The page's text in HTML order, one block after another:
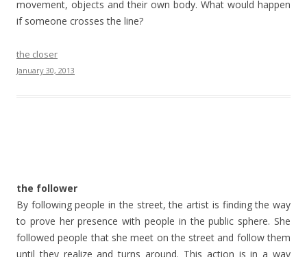
movement, objects and their own body. What would happen
if someone crosses the line?
the closer
January 30, 2013
the follower
By following people in the street, the artist is finding the way
to prove her presence with people in the public sphere. She
followed people that she meet on the street and follow them
until they realize and turns around. This action is in a way